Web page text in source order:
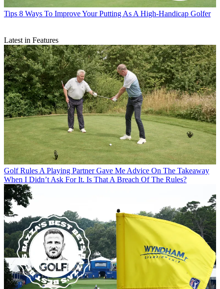
Tips 8 Ways To Improve Your Putting As A High-Handicap Golfer
Latest in Features
Golf Rules A Playing Partner Gave Me Advice On The Takeaway
When I Didn’t Ask For It. Is That A Breach Of The Rules?